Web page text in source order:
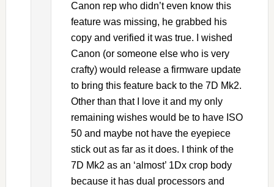
Canon rep who didn’t even know this
feature was missing, he grabbed his
copy and verified it was true. I wished
Canon (or someone else who is very
crafty) would release a firmware update
to bring this feature back to the 7D Mk2.
Other than that I love it and my only
remaining wishes would be to have ISO
50 and maybe not have the eyepiece
stick out as far as it does. I think of the
7D Mk2 as an ‘almost’ 1Dx crop body
because it has dual processors and